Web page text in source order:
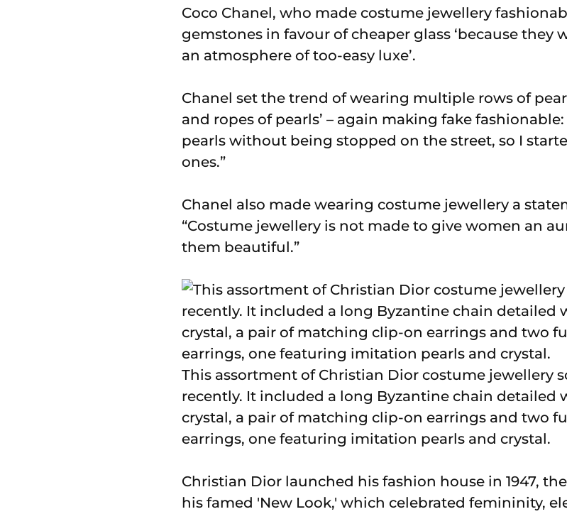
Coco Chanel, who made costume jewellery
gemstones in favour of cheaper glass ‘because they
an atmosphere of too-easy luxe’.
Chanel set the trend of wearing multiple rows of
and ropes of pearls’ – again making fake
pearls without being stopped on the street, so I
ones.”
Chanel also made wearing costume jewellery a
“Costume jewellery is not made to give women an
them beautiful.”
This assortment of Christian Dior costume jewellery
recently. It included a long Byzantine chain detailed
crystal, a pair of matching clip-on earrings and two
earrings, one featuring imitation pearls and crystal.
Christian Dior launched his fashion house in 1947,
his famed 'New Look,' which celebrated femininity,